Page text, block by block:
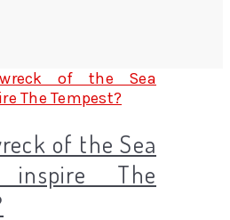
of the Sea
inspire The